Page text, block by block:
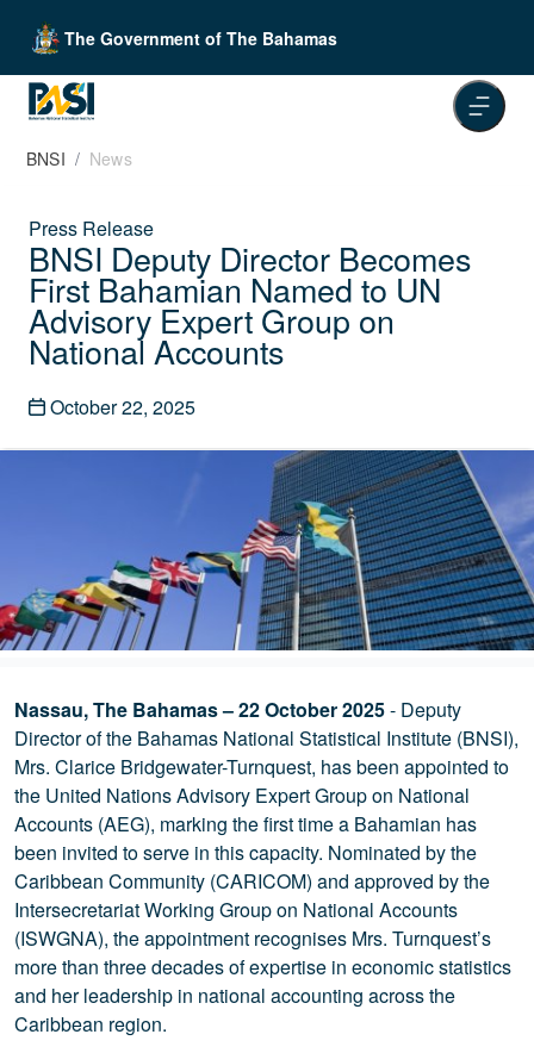
The Government of The Bahamas
BNSI News
Press Release
BNSI Deputy Director Becomes
First Bahamian Named to UN
Advisory Expert Group on
National Accounts
October 22, 2025
Nassau, The Bahamas – 22 October 2025- Deputy
Director of the Bahamas National Statistical Institute (BNSI),
Mrs. Clarice Bridgewater-Turnquest, has been appointed to
the United Nations Advisory Expert Group on National
Accounts (AEG), marking the first time a Bahamian has
been invited to serve in this capacity. Nominated by the
Caribbean Community (CARICOM) and approved by the
Intersecretariat Working Group on National Accounts
(ISWGNA), the appointment recognises Mrs. Turnquest’s
more than three decades of expertise in economic statistics
and her leadership in national accounting across the
Caribbean region.